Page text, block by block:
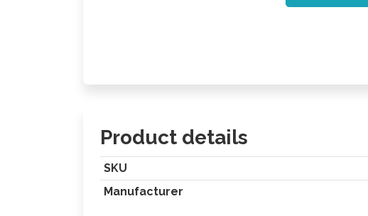
Product details
SKU
Manufacturer